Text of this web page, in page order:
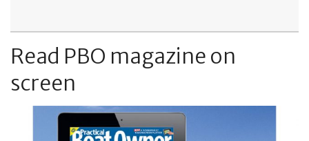
Read PBO magazine on
screen